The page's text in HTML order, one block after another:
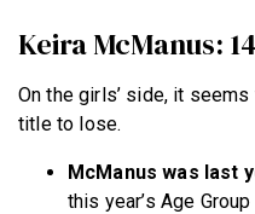
Keira McManus:
On the girls’ side, it seems
title to lose.
McManuswas last
this year’s Age